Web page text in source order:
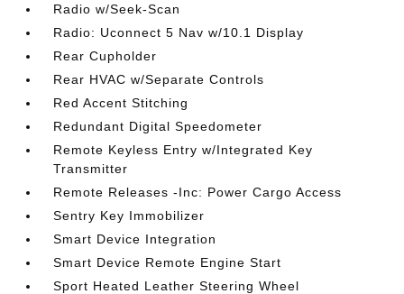
Radio w/Seek-Scan
Radio: Uconnect 5 Nav w/10.1 Display
Rear Cupholder
Rear HVAC w/Separate Controls
Red Accent Stitching
Redundant Digital Speedometer
Remote Keyless Entry w/Integrated Key
Transmitter
Remote Releases -Inc: Power Cargo Access
Sentry Key Immobilizer
Smart Device Integration
Smart Device Remote Engine Start
Sport Heated Leather Steering Wheel